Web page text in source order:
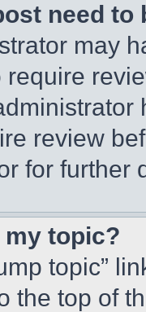
need to
may
review
for further
my topic?
topic”
the top of